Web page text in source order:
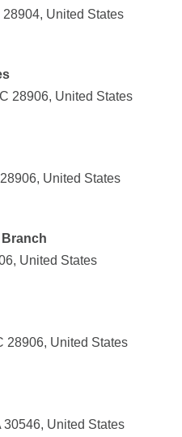
United States
28906, United States
United States
United States
28906, United States
United States